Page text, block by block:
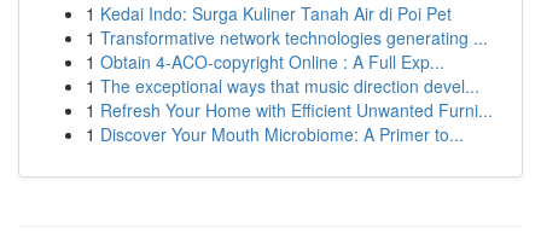
1 Kedai Indo: Surga Kuliner Tanah Air di Poi Pet
1 Transformative network technologies generating ...
1 Obtain 4-ACO-copyright Online : A Full Exp...
1 The exceptional ways that music direction devel...
1 Refresh Your Home with Efficient Unwanted Furni...
1 Discover Your Mouth Microbiome: A Primer to...